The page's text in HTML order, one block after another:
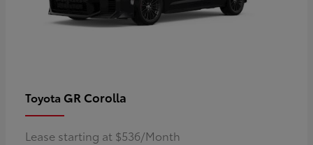
Toyota GR Corolla
Lease starting at $536/Month